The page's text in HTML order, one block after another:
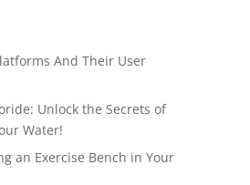
And Their User
Unlock the Secrets of
Water!
an Exercise Bench in Your